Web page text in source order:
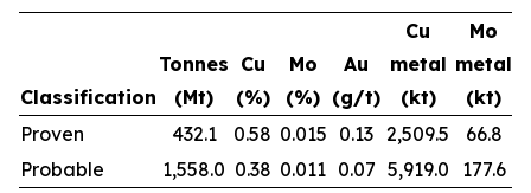
Classification
Tonnes
(Mt)
Cu
(%)
Mo
(%)
Au
(g/t)
Cu
metal
(kt)
Mo
metal
(kt)
Proven
432.1 0.58 0.015 0.13 2,509.5 66.8
Probable
1,558.0 0.38 0.011 0.07 5,919.0 177.6